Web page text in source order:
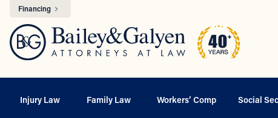
Financing
Injury Law Family Law Workers’ Comp Social